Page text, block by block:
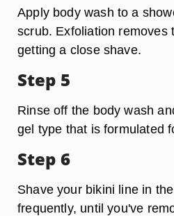
Apply body wash to a
scrub. Exfoliation removes
getting a close shave.
Step 5
Rinse off the body wash
gel type that is formulated
Step 6
Shave your bikini line in
frequently, until you've